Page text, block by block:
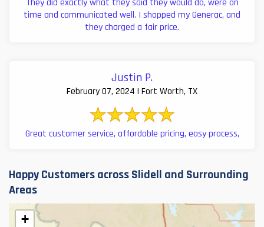
time and communicated well. I shopped my Generac, and
they charged a fair price.
Justin P.
February 07, 2024 | Fort Worth, TX
Great customer service, affordable pricing, easy process,
Happy Customers across Slidell and Surrounding
Areas
+